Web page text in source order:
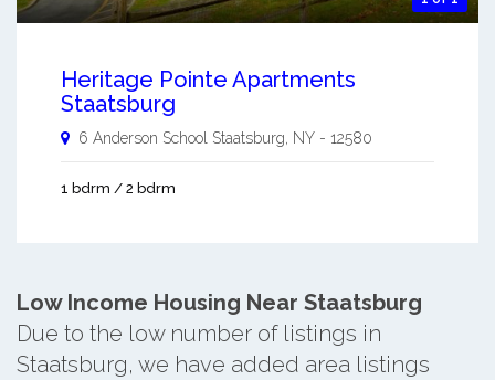
Heritage Pointe Apartments
Staatsburg
6 Anderson School Staatsburg NY - 12580
1 bdrm / 2 bdrm
Low Income Housing Near Staatsburg
Due to the low number of listings in
Staatsburg, we have added area listings